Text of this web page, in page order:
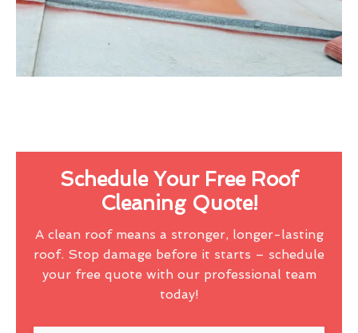
Schedule Your Free Roof
Cleaning Quote!
A clean roof means a stronger, longer-lasting
roof. Stop damage before it starts – schedule
your free quote with our professional team
today!